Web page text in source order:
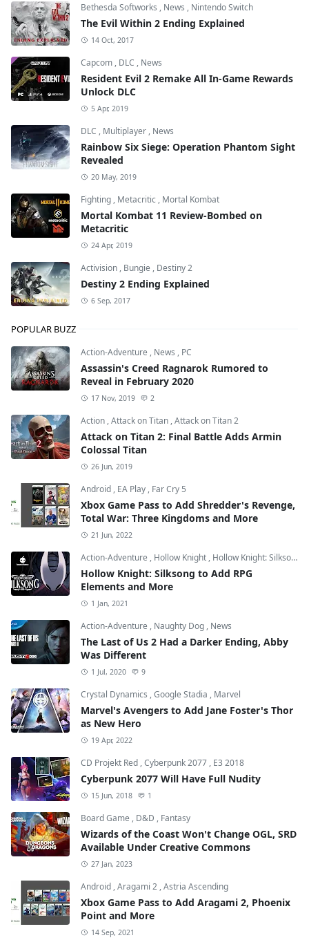
Bethesda Softworks , News , Nintendo Switch
The Evil Within 2 Ending Explained
14 Oct, 2017
Capcom , DLC , News
Resident Evil 2 Remake All In-Game Rewards
Unlock DLC
5 Apr, 2019
DLC , Multiplayer , News
Rainbow Six Siege: Operation Phantom Sight
Revealed
20 May, 2019
Fighting , Metacritic , Mortal Kombat
Mortal Kombat 11 Review-Bombed on
Metacritic
24 Apr, 2019
Activision , Bungie , Destiny 2
Destiny 2 Ending Explained
6 Sep, 2017
POPULAR BUZZ
Action-Adventure , News , PC
Assassin's Creed Ragnarok Rumored to
Reveal in February 2020
17 Nov, 2019 2
Action ,Attack on Titan ,Attack on Titan 2
Attack on Titan 2: Final Battle Adds Armin
Colossal Titan
26 Jun, 2019
Android , EA Play , Far Cry 5
Xbox Game Pass to Add Shredder's Revenge,
Total War: Three Kingdoms and More
21 Jun, 2022
Action-Adventure , Hollow Knight , Hollow Knight: Silksong
Hollow Knight: Silksong to Add RPG
Elements and More
1 Jan, 2021
Action-Adventure , Naughty Dog , News
The Last of Us 2 Had a Darker Ending, Abby
Was Different
1 Jul, 2020 9
Crystal Dynamics ,Google Stadia , Marvel
Marvel's Avengers to Add Jane Foster's Thor
as New Hero
19 Apr, 2022
CD Projekt Red ,Cyberpunk 2077 , E3 2018
Cyberpunk 2077 Will Have Full Nudity
15 Jun, 2018 1
Board Game , D&D , Fantasy
Wizards of the Coast Won't Change OGL, SRD
Available Under Creative Commons
27 Jan, 2023
Android ,Aragami 2 ,Astria Ascending
Xbox Game Pass to Add Aragami 2, Phoenix
Point and More
14 Sep, 2021